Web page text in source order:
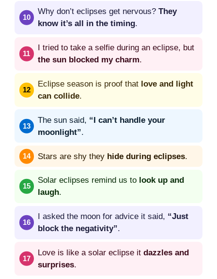
Why don’t eclipses get nervous? They
know it’s all in the timing.
I tried to take a selfie during an eclipse, but
the sun blocked my charm.
Eclipse season is proof that love and light
can collide.
The sun said, “I can’t handle your
moonlight”.
Stars are shy they hide during eclipses.
Solar eclipses remind us to look up and
laugh.
I asked the moon for advice it said, “Just
block the negativity”.
Love is like a solar eclipse it dazzles and
surprises.